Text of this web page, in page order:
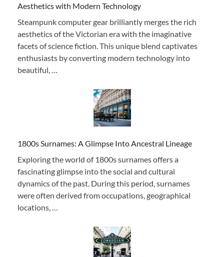
Aesthetics with Modern Technology
Steampunk computer gear brilliantly merges the rich
aesthetics of the Victorian era with the imaginative
facets of science fiction. This unique blend captivates
enthusiasts by converting modern technology into
beautiful, …
1800s Surnames: A Glimpse Into Ancestral Lineage
Exploring the world of 1800s surnames offers a
fascinating glimpse into the social and cultural
dynamics of the past. During this period, surnames
were often derived from occupations, geographical
locations, …